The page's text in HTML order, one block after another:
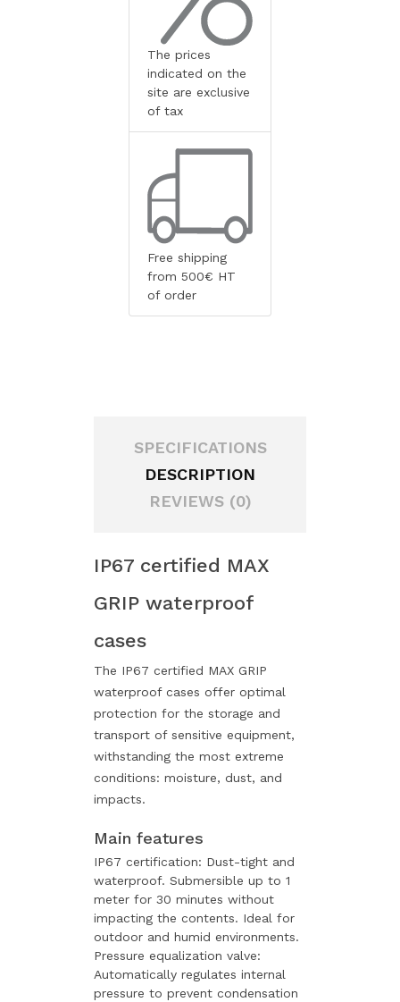
The prices
indicated on the
site are exclusive
of tax
Free shipping
from 500€ HT
of order
SPECIFICATIONS
DESCRIPTION
REVIEWS (0)
IP67 certified MAX
GRIP waterproof
cases
The IP67 certified MAX GRIP
waterproof cases offer optimal
protection for the storage and
transport of sensitive equipment,
withstanding the most extreme
conditions: moisture, dust, and
impacts.
Main features
IP67 certification: Dust-tight and
waterproof. Submersible up to 1
meter for 30 minutes without
impacting the contents. Ideal for
outdoor and humid environments.
Pressure equalization valve:
Automatically regulates internal
pressure to prevent condensation